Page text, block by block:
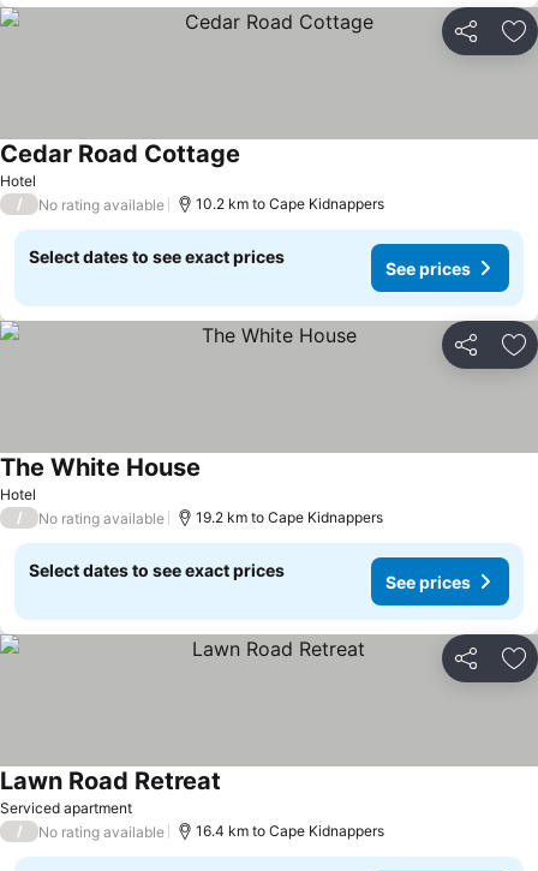
Share
Hotel
Cedar Road Cottage
/ No rating available 10.2 km to Cape Kidnappers
Select dates to see exact prices
See prices
Share
Hotel
The White House
/ No rating available 19.2 km to Cape Kidnappers
Select dates to see exact prices
See prices
Share
Serviced apartment
Lawn Road Retreat
/ No rating available 16.4 km to Cape Kidnappers